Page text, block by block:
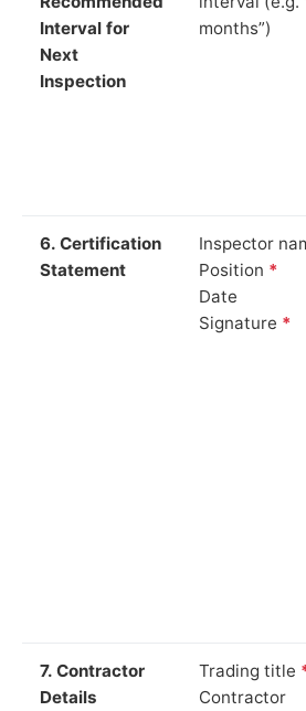
Interval for
Next
Inspection
months”)
6. Certification
Statement
Inspector
Position *
Date
Signature *
7. Contractor
Details
Trading title
Contractor